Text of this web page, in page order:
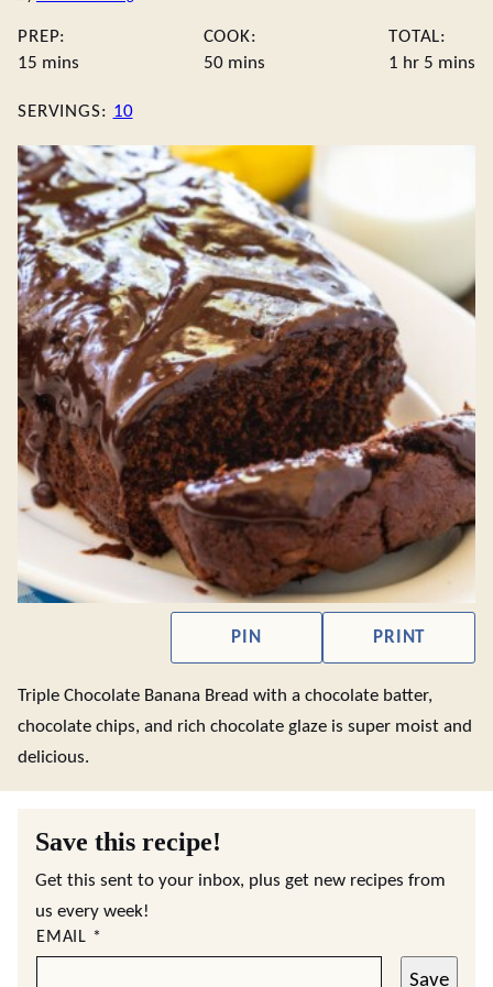
PREP:
15 minutes
mins
COOK:
50minutes
mins
TOTAL:
1 hour
hr 5 mins
SERVINGS: 10
PIN PRINT
Triple Chocolate Banana Bread with a chocolate batter,
chocolate chips, and rich chocolate glaze is super moist and
delicious.
Save this recipe!
Get this sent to your inbox, plus get new recipes from
us every week!
EMAIL *
Save